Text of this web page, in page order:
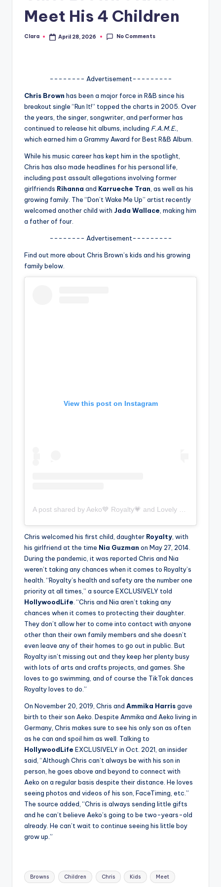
A
si
p
o
fi
Meet His 4 Children
Posted
Clara April 28, 2026 No Comments
-------- Advertisement---------
Chris Brown has been a major force in R&B since his
breakout single “Run It!” topped the charts in 2005. Over
the years, the singer, songwriter, and performer has
continued to release hit albums, including F.A.M.E.
which earned him a Grammy Award for Best R&B Album.
While his music career has kept him in the spotlight,
Chris has also made headlines for his personal life,
including past assault allegations involving former
girlfriends Rihanna and Karrueche Tran , as well as his
growing family. The “Don’t Wake Me Up” artist recently
welcomed another child with Jada Wallace , making him
a father of four.
-------- Advertisement---------
Find out more about Chris Brown’s kids and his growing
family below.
View this post on Instagram
Chris welcomed his first child, daughter Royalty , with
his girlfriend at the time Nia Guzman on May 27, 2014.
During the pandemic, it was reported Chris and Nia
weren’t taking any chances when it comes to Royalty’s
health. “Royalty’s health and safety are the number one
priority at all times,” a source EXCLUSIVELY told
HollywoodLife . “Chris and Nia aren’t taking any
chances when it comes to protecting their daughter.
They don’t allow her to come into contact with anyone
other than their own family members and she doesn’t
even leave any of their homes to go out in public. But
Royalty isn’t missing out and they keep her plenty busy
with lots of arts and crafts projects, and games. She
loves to go swimming, and of course the TikTok dances
Royalty loves to do.”
On November 20, 2019, Chris and Ammika Harrisgave
birth to their son Aeko. Despite Ammika and Aeko living in
Germany, Chris makes sure to see his only son as often
as he can and spoil him as well. Talking to
HollywoodLife EXCLUSIVELY in Oct. 2021, an insider
said, “Although Chris can’t always be with his son in
person, he goes above and beyond to connect with
Aeko on a regular basis despite their distance. He loves
seeing photos and videos of his son, FaceTiming, etc.”
The source added, “Chris is always sending little gifts
and he can’t believe Aeko’s going to be two-years-old
already. He can’t wait to continue seeing his little boy
grow up.”
Tags:
Browns Children Chris Kids Meet